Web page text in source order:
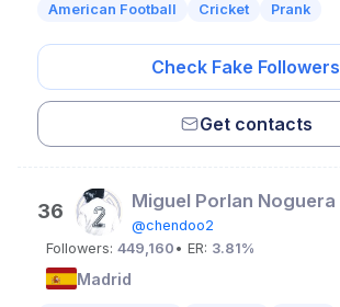
American Football
Cricket Prank
Check Fake Followers
Get contacts
36
@chendoo2
Followers: 449,160 • ER: 3.81%
Madrid